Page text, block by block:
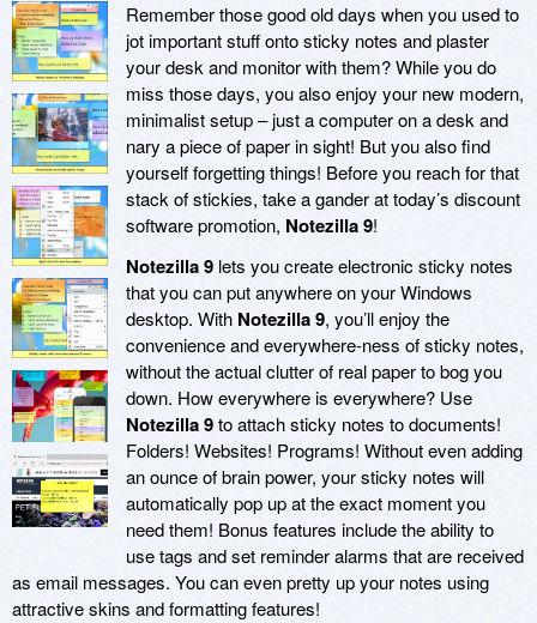
Remember those good old days when you used to
jot important stuff onto sticky notes and plaster
your desk and monitor with them? While you do
miss those days, you also enjoy your new modern,
minimalist setup – just a computer on a desk and
nary a piece of paper in sight! But you also find
yourself forgetting things! Before you reach for that
stack of stickies, take a gander at today’s discount
software promotion, Notezilla 9!
Notezilla 9 lets you create electronic sticky notes
that you can put anywhere on your Windows
desktop. With Notezilla 9, you’ll enjoy the
convenience and everywhere-ness of sticky notes,
without the actual clutter of real paper to bog you
down. How everywhere is everywhere? Use
Notezilla 9to attach sticky notes to documents!
Folders! Websites! Programs! Without even adding
an ounce of brain power, your sticky notes will
automatically pop up at the exact moment you
need them! Bonus features include the ability to
use tags and set reminder alarms that are received
as email messages. You can even pretty up your notes using
attractive skins and formatting features!